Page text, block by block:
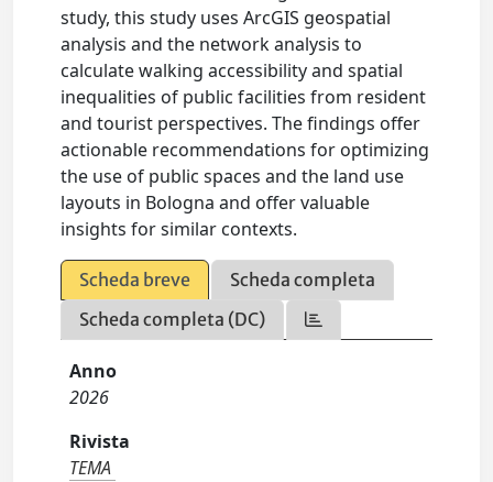
study, this study uses ArcGIS geospatial
analysis and the network analysis to
calculate walking accessibility and spatial
inequalities of public facilities from resident
and tourist perspectives. The findings offer
actionable recommendations for optimizing
the use of public spaces and the land use
layouts in Bologna and offer valuable
insights for similar contexts.
Scheda breve
Scheda completa
Scheda completa (DC)
Anno
2026
Rivista
TEMA